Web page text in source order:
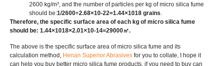
2600 kg/m³, and the number of particles per kg of micro silica fume
should be:1/2600÷2.68×10-22=1.44×1018 grains.
Therefore, the specific surface area of each kg of micro silica fume
should be: 1.44×1018×2.01×10-14=29000㎡.
The above is the specific surface area of micro silica fume and its
calculation method, Henan Superior Abrasives for you to collate, I hope it
can help you buy better micro silica fume products, if you need to buy can